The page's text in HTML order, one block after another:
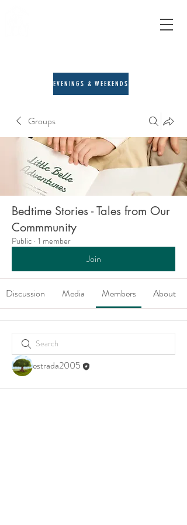
EVENINGS & WEEKENDS
Groups
Bedtime Stories - Tales from Our
Commmunity
Public · 1 member
Join
Discussion Media Members About
estrada2005